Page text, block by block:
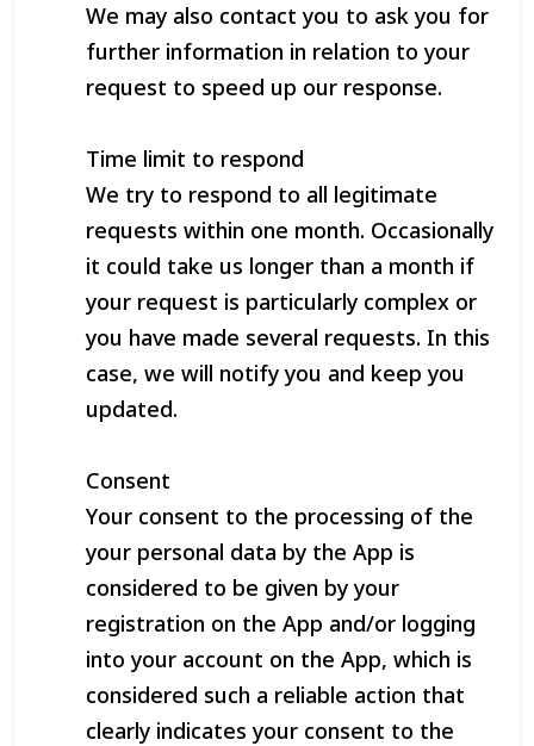
We may also contact you to ask you for
further information in relation to your
request to speed up our response.
Time limit to respond
We try to respond to all legitimate
requests within one month. Occasionally
it could take us longer than a month if
your request is particularly complex or
you have made several requests. In this
case, we will notify you and keep you
updated.
Consent
Your consent to the processing of the
your personal data by the App is
considered to be given by your
registration on the App and/or logging
into your account on the App, which is
considered such a reliable action that
clearly indicates your consent to the